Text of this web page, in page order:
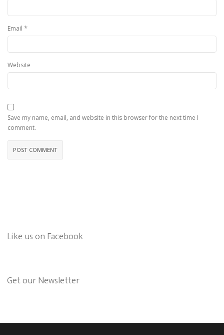
Email *
Website
Save my name, email, and website in this browser for the next time I
comment.
Like us on Facebook
Get our Newsletter